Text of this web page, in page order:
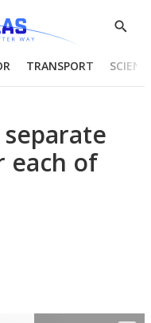
Show
TRANSPORT
each of